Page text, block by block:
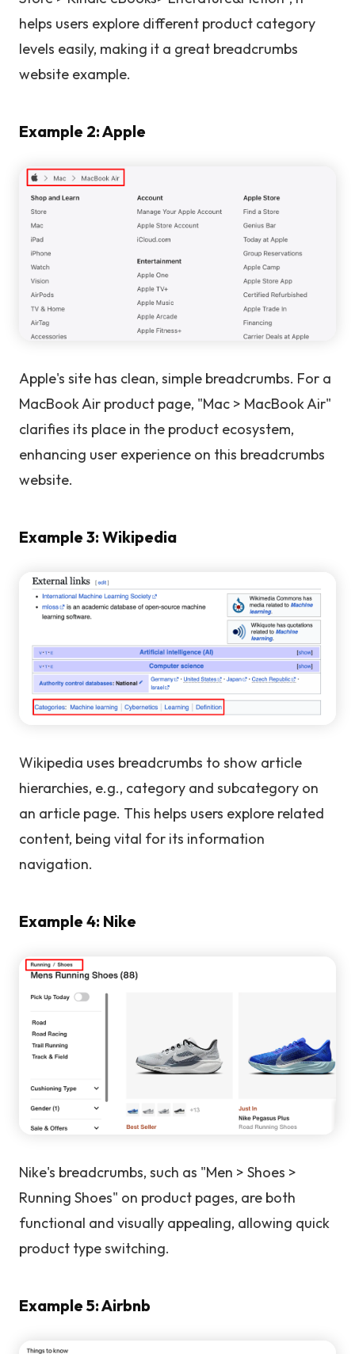
helps users explore different product category
levels easily, making it a great breadcrumbs
website example.
Example 2: Apple
Apple's site has clean, simple breadcrumbs. For a
MacBook Air product page, "Mac > MacBook Air"
clarifies its place in the product ecosystem,
enhancing user experience on this breadcrumbs
website.
Example 3: Wikipedia
Wikipedia uses breadcrumbs to show article
hierarchies, e.g., category and subcategory on
an article page. This helps users explore related
content, being vital for its information
navigation.
Example 4: Nike
Nike's breadcrumbs, such as "Men > Shoes >
Running Shoes" on product pages, are both
functional and visually appealing, allowing quick
product type switching.
Example 5: Airbnb